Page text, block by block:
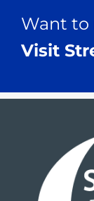
Want
Visit